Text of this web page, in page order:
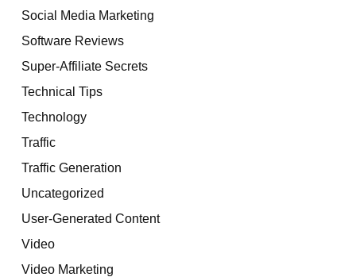
Social Media Marketing
Software Reviews
Super-Affiliate Secrets
Technical Tips
Technology
Traffic
Traffic Generation
Uncategorized
User-Generated Content
Video
Video Marketing